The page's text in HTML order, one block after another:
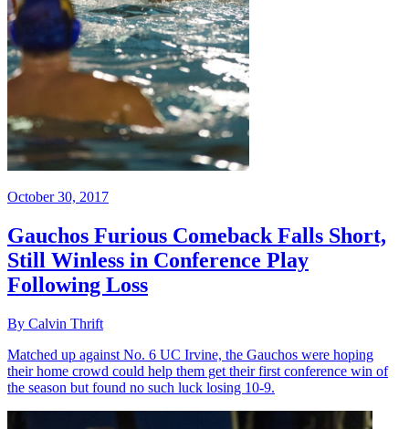
October 30, 2017
Gauchos Furious Comeback Falls Short,
Still Winless in Conference Play
Following Loss
By Calvin Thrift
Matched up against No. 6 UC Irvine, the Gauchos were hoping
their home crowd could help them get their first conference win of
the season but found no such luck losing 10-9.